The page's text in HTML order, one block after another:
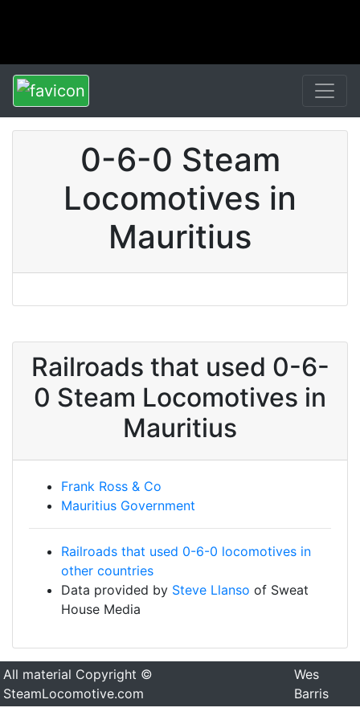
0-6-0 Steam
Locomotives in
Mauritius
Railroads that used 0-6-
0 Steam Locomotives in
Mauritius
Frank Ross & Co
Mauritius Government
Railroads that used 0-6-0 locomotives in
other countries
Data provided by Steve Llanso of Sweat
House Media
All material Copyright ©
SteamLocomotive.com
Wes
Barris